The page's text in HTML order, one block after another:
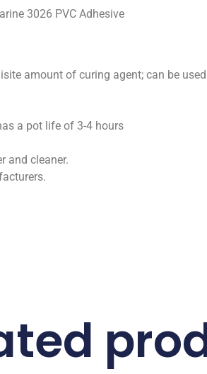
3026 PVC Adhesive
amount of curing agent; can be
a pot life of 3-4 hours
and cleaner.